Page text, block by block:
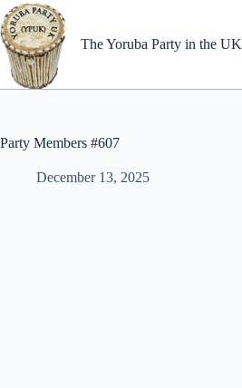
Skip
to
content
The Yoruba Party in the UK
Party Members #607
December 13, 2025